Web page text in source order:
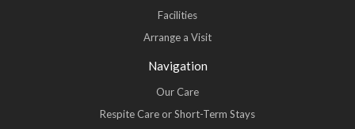
Facilities
Arrange a Visit
Navigation
Our Care
Respite Care or Short-Term Stays